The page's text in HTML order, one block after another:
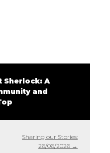
Sherlock: A
and
Sharing our Stories:
26/06/2026 →